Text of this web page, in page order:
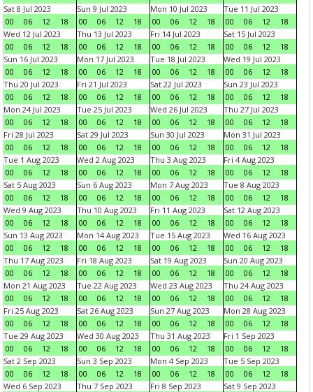
Sat 8 Jul 2023
00
06 12 18
Sun 9 Jul 2023
00
06 12 18
Mon 10 Jul 2023
00
06 12 18
Tue 11 Jul 2023
00
06 12
18
Wed 12 Jul 2023
00
06 12 18
Thu 13 Jul 2023
00
06 12 18
Fri 14 Jul 2023
00
06 12 18
Sat 15 Jul 2023
00
06 12
18
Sun 16 Jul 2023
00
06 12 18
Mon 17 Jul 2023
00
06 12 18
Tue 18 Jul 2023
00
06 12 18
Wed 19 Jul 2023
00
06 12
18
Thu 20 Jul 2023
00
06 12 18
Fri 21 Jul 2023
00
06 12 18
Sat 22 Jul 2023
00
06 12 18
Sun 23 Jul 2023
00
06 12
18
Mon 24 Jul 2023
00
06 12 18
Tue 25 Jul 2023
00
06 12 18
Wed 26 Jul 2023
00
06 12 18
Thu 27 Jul 2023
00
06 12
18
Fri 28 Jul 2023
00
06 12 18
Sat 29 Jul 2023
00
06 12 18
Sun 30 Jul 2023
00
06 12 18
Mon 31 Jul 2023
00
06 12
18
Tue 1 Aug 2023
00
06 12 18
Wed 2 Aug 2023
00
06 12 18
Thu 3 Aug 2023
00
06 12 18
Fri 4 Aug 2023
00
06 12
18
Sat 5 Aug 2023
00
06 12 18
Sun 6 Aug 2023
00
06 12 18
Mon 7 Aug 2023
00
06 12 18
Tue 8 Aug 2023
00
06 12
18
Wed 9 Aug 2023
00
06 12 18
Thu 10 Aug 2023
00
06 12 18
Fri 11 Aug 2023
00
06 12 18
Sat 12 Aug 2023
00
06 12
18
Sun 13 Aug 2023
00
06 12 18
Mon 14 Aug 2023
00
06 12 18
Tue 15 Aug 2023
00
06 12 18
Wed 16 Aug 2023
00
06 12
18
Thu 17 Aug 2023
00
06 12 18
Fri 18 Aug 2023
00
06 12 18
Sat 19 Aug 2023
00
06 12 18
Sun 20 Aug 2023
00
06 12
18
Mon 21 Aug 2023
00
06 12 18
Tue 22 Aug 2023
00
06 12 18
Wed 23 Aug 2023
00
06 12 18
Thu 24 Aug 2023
00
06 12
18
Fri 25 Aug 2023
00
06 12 18
Sat 26 Aug 2023
00
06 12 18
Sun 27 Aug 2023
00
06 12 18
Mon 28 Aug 2023
00
06 12
18
Tue 29 Aug 2023
00
06 12 18
Wed 30 Aug 2023
00
06 12 18
Thu 31 Aug 2023
00
06 12 18
Fri 1 Sep 2023
00
06 12
18
Sat 2 Sep 2023
00
06 12 18
Sun 3 Sep 2023
00
06 12 18
Mon 4 Sep 2023
00
06 12 18
Tue 5 Sep 2023
00
06 12
18
Wed 6 Sep 2023
Thu 7 Sep 2023
Fri 8 Sep 2023
Sat 9 Sep 2023